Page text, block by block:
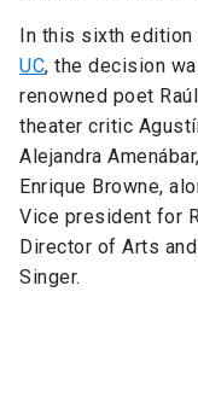
In this sixth edition
UC, the decision
renowned poet
theater critic
Alejandra
Enrique Browne,
Vice president for
Director of Arts
Singer.